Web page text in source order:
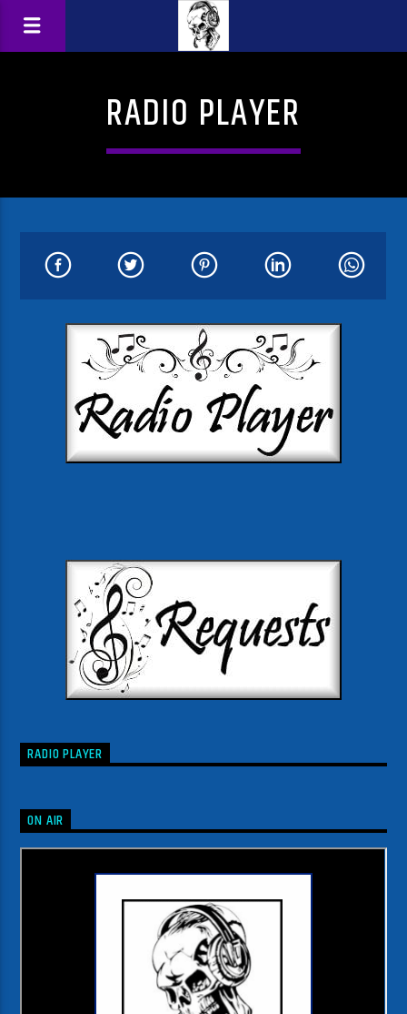
RADIO PLAYER
RADIO PLAYER
ON AIR